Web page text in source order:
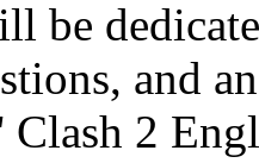
be
and
Clash 2